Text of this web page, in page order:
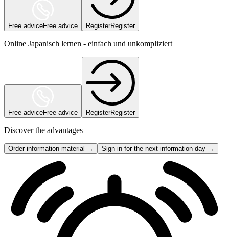
Free adviceFree advice RegisterRegister
Online Japanisch lernen - einfach und unkompliziert
Free adviceFree advice RegisterRegister
Discover the advantages
Order information material → Sign in for the next information day →